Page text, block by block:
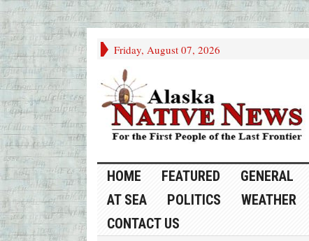
Friday, August 07, 2026
HOME FEATURED GENERAL
AT SEA
POLITICS WEATHER
CONTACT US